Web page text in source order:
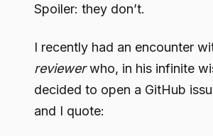
Spoiler: they don’t.
I recently had an encounter
reviewerwho, in his infinite
decided to open a GitHub
and I quote: